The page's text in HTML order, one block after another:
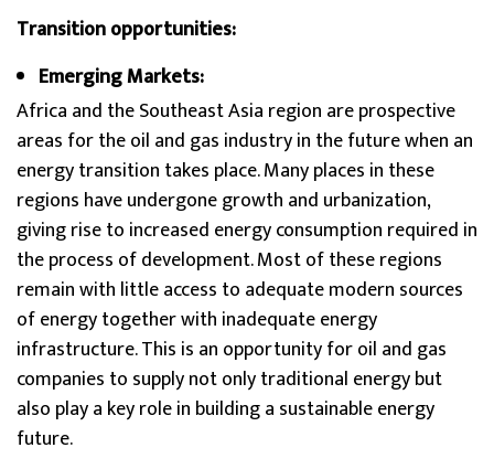
Transition opportunities:
Emerging Markets:
Africa and the Southeast Asia region are prospective
areas for the oil and gas industry in the future when an
energy transition takes place. Many places in these
regions have undergone growth and urbanization,
giving rise to increased energy consumption required in
the process of development. Most of these regions
remain with little access to adequate modern sources
of energy together with inadequate energy
infrastructure. This is an opportunity for oil and gas
companies to supply not only traditional energy but
also play a key role in building a sustainable energy
future.